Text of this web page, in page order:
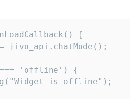
{
jivo_api.chatMode();
'offline') {
is offline");